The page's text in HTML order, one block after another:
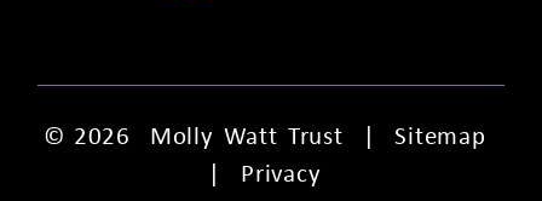
© 2026 Molly Watt Trust |
Sitemap
|
Privacy